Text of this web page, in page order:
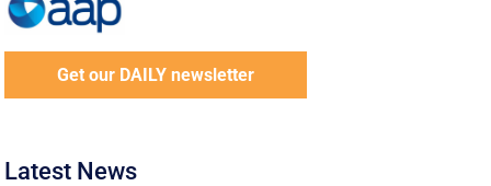
Get our DAILY newsletter
Latest News